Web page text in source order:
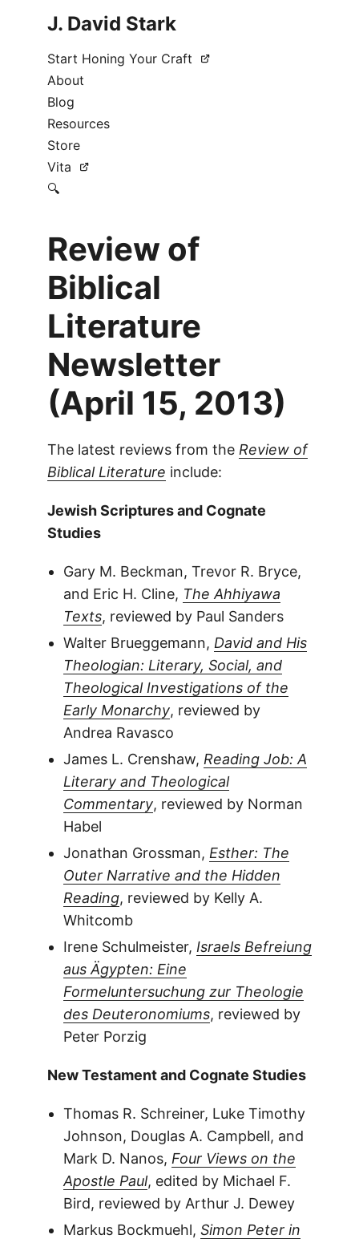
J. David Stark
Start Honing Your Craft
About
Blog
Resources
Store
Vita
🔍
Review of
Biblical
Literature
Newsletter
(April 15, 2013)
The latest reviews from the Review of
Biblical Literature include:
Jewish Scriptures and Cognate
Studies
Gary M. Beckman, Trevor R. Bryce,
and Eric H. Cline, The Ahhiyawa
Texts, reviewed by Paul Sanders
Walter Brueggemann, David and His
Theologian: Literary, Social, and
Theological Investigations of the
Early Monarchy, reviewed by
Andrea Ravasco
James L. Crenshaw, Reading Job: A
Literary and Theological
Commentary, reviewed by Norman
Habel
Jonathan Grossman, Esther: The
Outer Narrative and the Hidden
Reading, reviewed by Kelly A.
Whitcomb
Irene Schulmeister, Israels Befreiung
aus Ägypten: Eine
Formeluntersuchung zur Theologie
des Deuteronomiums, reviewed by
Peter Porzig
New Testament and Cognate Studies
Thomas R. Schreiner, Luke Timothy
Johnson, Douglas A. Campbell, and
Mark D. Nanos, Four Views on the
Apostle Paul, edited by Michael F.
Bird, reviewed by Arthur J. Dewey
Markus Bockmuehl, Simon Peter in